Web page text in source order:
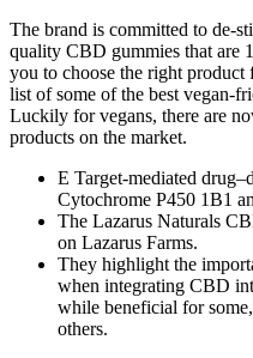
The brand is committed to de-
quality CBD gummies that are
you to choose the right product
list of some of the best vegan-
Luckily for vegans, there are
products on the market.
E Target-mediated
Cytochrome P450 1B1
The Lazarus Naturals
on Lazarus Farms.
They highlight the
when integrating CBD
while beneficial for
others.